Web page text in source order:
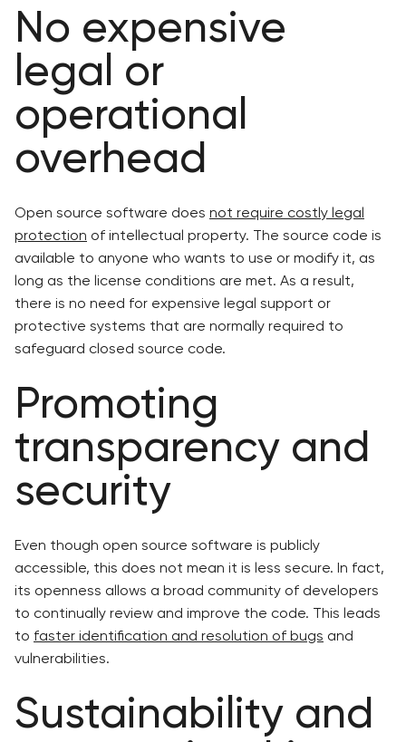
No expensive
legal or
operational
overhead
Open source software does not require costly legal
protection of intellectual property. The source code is
available to anyone who wants to use or modify it, as
long as the license conditions are met. As a result,
there is no need for expensive legal support or
protective systems that are normally required to
safeguard closed source code.
Promoting
transparency and
security
Even though open source software is publicly
accessible, this does not mean it is less secure. In fact,
its openness allows a broad community of developers
to continually review and improve the code. This leads
to faster identification and resolution of bugs and
vulnerabilities.
Sustainability and